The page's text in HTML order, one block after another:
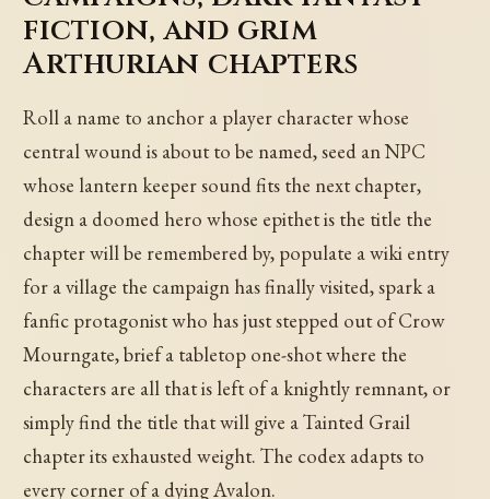
fiction, and grim
Arthurian chapters
Roll a name to anchor a player character whose
central wound is about to be named, seed an NPC
whose lantern keeper sound fits the next chapter,
design a doomed hero whose epithet is the title the
chapter will be remembered by, populate a wiki entry
for a village the campaign has finally visited, spark a
fanfic protagonist who has just stepped out of Crow
Mourngate, brief a tabletop one-shot where the
characters are all that is left of a knightly remnant, or
simply find the title that will give a Tainted Grail
chapter its exhausted weight. The codex adapts to
every corner of a dying Avalon.